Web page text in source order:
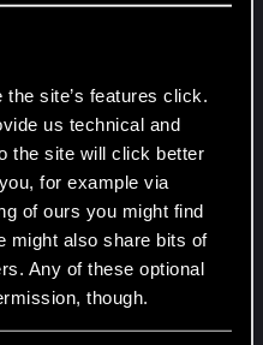
site’s features click.
us technical and
the site will click better
for example via
of ours you might find
might also share bits of
Any of these optional
though.
needs to be